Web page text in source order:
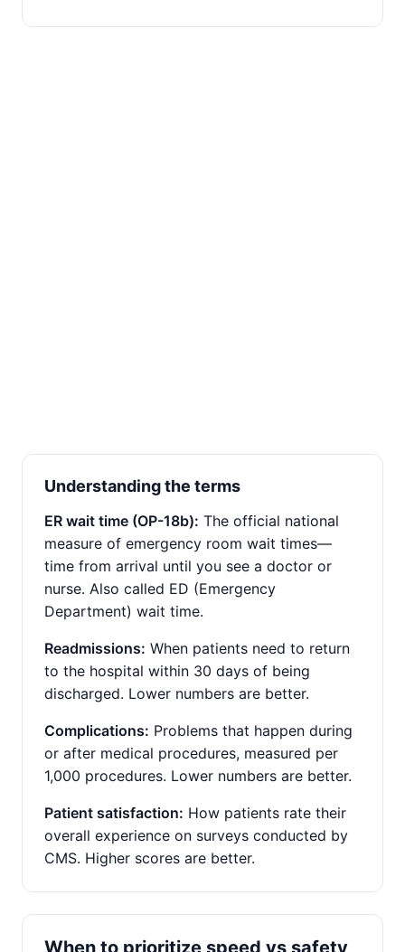
Understanding the terms
ER wait time (OP-18b): The official national
measure of emergency room wait times—
time from arrival until you see a doctor or
nurse. Also called ED (Emergency
Department) wait time.
Readmissions: When patients need to return
to the hospital within 30 days of being
discharged. Lower numbers are better.
Complications: Problems that happen during
or after medical procedures, measured per
1,000 procedures. Lower numbers are better.
Patient satisfaction: How patients rate their
overall experience on surveys conducted by
CMS. Higher scores are better.
When to prioritize speed vs safety